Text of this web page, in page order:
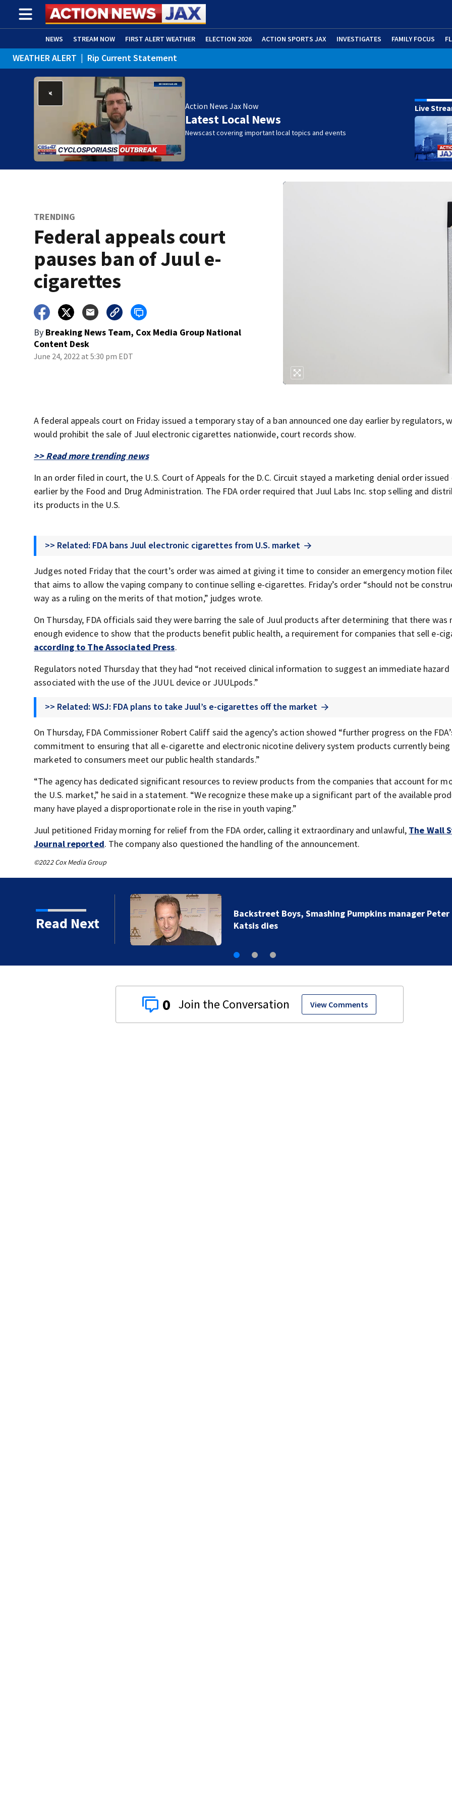
NEWS STREAM NOW FIRST ALERT WEATHER ELECTION 2026 ACTION SPORTS JAX INVESTIGATES FAMILY FOCUS
ADVERTISE WITH US (OPENS IN NEW WINDOW)
WEATHER ALERT | Rip Current Statement
Action News Jax Now
Latest Local News
Newscast covering important local topics and events
Live
TRENDING
Federal appeals court
pauses ban of Juul e-
cigarettes
By Breaking News Team, Cox Media Group National
Content Desk
June 24, 2022 at 5:30 pm EDT
A federal appeals court on Friday issued a temporary stay of a ban announced one day earlier by regulators,
would prohibit the sale of Juul electronic cigarettes nationwide, court records show.
>> Read more trending news
In an order filed in court, the U.S. Court of Appeals for the D.C. Circuit stayed a marketing denial order issued
earlier by the Food and Drug Administration. The FDA order required that Juul Labs Inc. stop selling and
its products in the U.S.
>> Related: FDA bans Juul electronic cigarettes from U.S. market
Judges noted Friday that the court’s order was aimed at giving it time to consider an emergency motion
that aims to allow the vaping company to continue selling e-cigarettes. Friday’s order “should not be
way as a ruling on the merits of that motion,” judges wrote.
On Thursday, FDA officials said they were barring the sale of Juul products after determining that there was
enough evidence to show that the products benefit public health, a requirement for companies that sell e-
according to The Associated Press.
Regulators noted Thursday that they had “not received clinical information to suggest an immediate hazard
associated with the use of the JUUL device or JUULpods.”
>> Related: WSJ: FDA plans to take Juul’s e-cigarettes off the market
On Thursday, FDA Commissioner Robert Califf said the agency’s action showed “further progress on the
commitment to ensuring that all e-cigarette and electronic nicotine delivery system products currently being
marketed to consumers meet our public health standards.”
“The agency has dedicated significant resources to review products from the companies that account for
the U.S. market,” he said in a statement. “We recognize these make up a significant part of the available
many have played a disproportionate role in the rise in youth vaping.”
Juul petitioned Friday morning for relief from the FDA order, calling it extraordinary and unlawful, The Wall
Journal reported. The company also questioned the handling of the announcement.
©2022 Cox Media Group
Read Next
manager Peter
0 View Comments